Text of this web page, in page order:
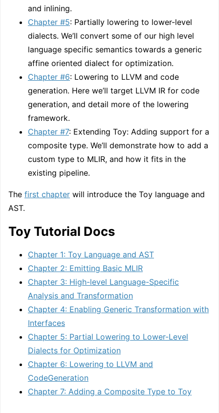
and inlining.
Chapter #5: Partially lowering to lower-level
dialects. We’ll convert some of our high level
language specific semantics towards a generic
affine oriented dialect for optimization.
Chapter #6: Lowering to LLVM and code
generation. Here we’ll target LLVM IR for code
generation, and detail more of the lowering
framework.
Chapter #7: Extending Toy: Adding support for a
composite type. We’ll demonstrate how to add a
custom type to MLIR, and how it fits in the
existing pipeline.
The first chapter will introduce the Toy language and
AST.
Toy Tutorial Docs
Chapter 1: Toy Language and AST
Chapter 2: Emitting Basic MLIR
Chapter 3: High-level Language-Specific
Analysis and Transformation
Chapter 4: Enabling Generic Transformation with
Interfaces
Chapter 5: Partial Lowering to Lower-Level
Dialects for Optimization
Chapter 6: Lowering to LLVM and
CodeGeneration
Chapter 7: Adding a Composite Type to Toy